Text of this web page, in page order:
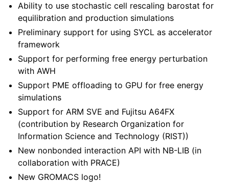
Ability to use stochastic cell rescaling barostat for
equilibration and production simulations
Preliminary support for using SYCL as accelerator
framework
Support for performing free energy perturbation
with AWH
Support PME offloading to GPU for free energy
simulations
Support for ARM SVE and Fujitsu A64FX
(contribution by Research Organization for
Information Science and Technology (RIST))
New nonbonded interaction API with NB-LIB (in
collaboration with PRACE)
New GROMACS logo!